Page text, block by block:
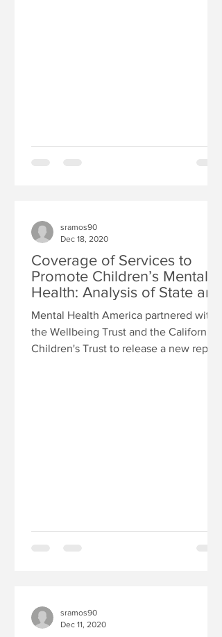
Coverage of Services to
Promote Children’s Mental
Health: Analysis of State and
Insurer Non-Complian
Mental Health America partnered with
the Wellbeing Trust and the California
Children's Trust to release a new report
sramos90
Dec 18, 2020
sramos90
Dec 11, 2020